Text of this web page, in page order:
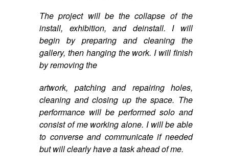
The project will be the collapse of the
install, exhibition, and deinstall. I will
begin by preparing and cleaning the
gallery, then hanging the work. I will finish
by removing the
artwork, patching and repairing holes,
cleaning and closing up the space. The
performance will be performed solo and
consist of me working alone. I will be able
to converse and communicate if needed
but will clearly have a task ahead of me.